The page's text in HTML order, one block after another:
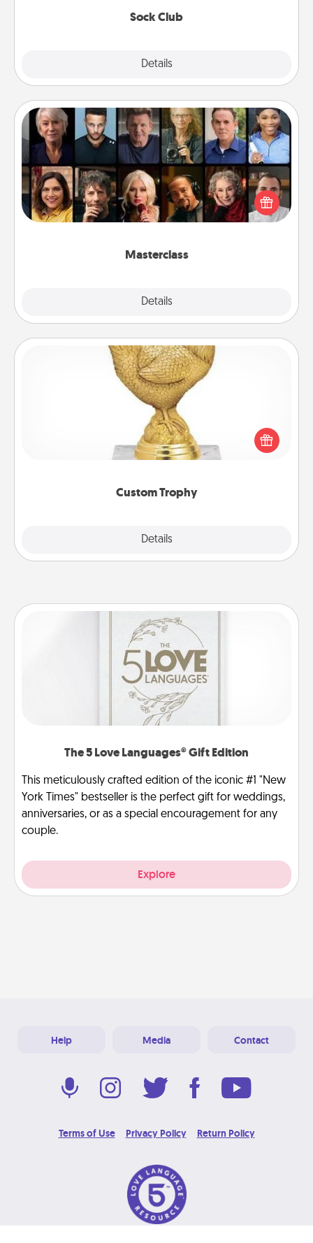
Sock Club
Details
Masterclass
Details
Masterclass
Gift your loved one an online course to learn
something new! Explore schools like Masterclass,
Creative Live, or Udemy to find them the perfect
Custom Trophy
Details
Custom Trophy
Find a local or online trophy shop and create a
customized trophy for a friend or relative. Be
creative and fun, but most of all, make it personal!
The 5 Love Languages® Gift Edition
This meticulously crafted edition of the iconic #1 "New
York Times" bestseller is the perfect gift for weddings,
anniversaries, or as a special encouragement for any
couple.
Explore
Help Media Contact
Terms of Use Privacy Policy Return Policy